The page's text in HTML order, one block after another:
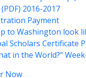
2016-2017
Payment
to Washington look
Scholars Certificate
in the World?”